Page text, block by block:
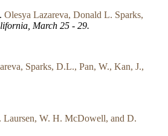
. Olesya Lazareva, Donald L. Sparks,
March 25 - 29.
Sparks, D.L., Pan, W., Kan, J.,
Laursen, W. H. McDowell, and D.